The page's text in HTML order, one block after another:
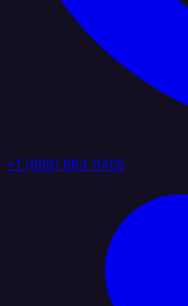
+1 (888) 884 6405